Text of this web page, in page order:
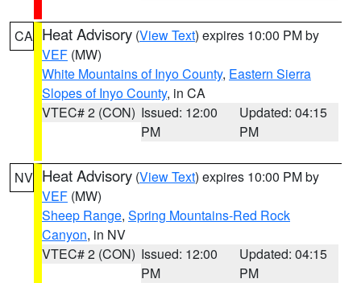
CA Heat Advisory (View Text) expires 10:00 PM by
VEF (MW)
White Mountains of Inyo County, Eastern Sierra
Slopes of Inyo County, in CA
VTEC# 2 (CON) Issued: 12:00
PM
Updated: 04:15
PM
NV Heat Advisory (View Text) expires 10:00 PM by
VEF (MW)
Sheep Range, Spring Mountains-Red Rock
Canyon, in NV
VTEC# 2 (CON) Issued: 12:00
PM
Updated: 04:15
PM